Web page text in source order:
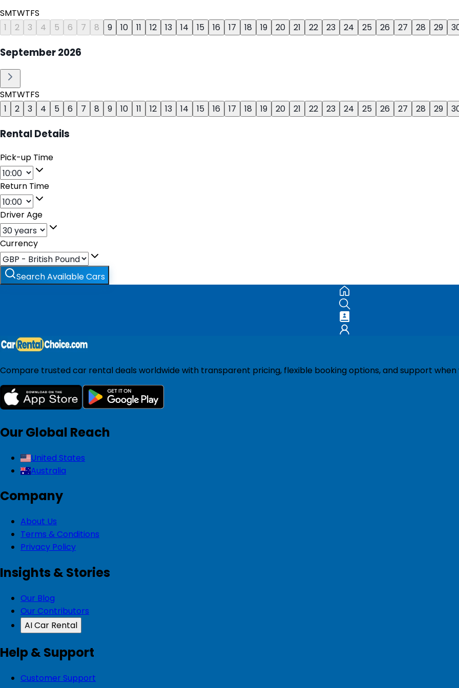
SMTWTFS
1
2 3 4 5 6 7 8 9 10 11 12 13 14 15 16 17 18 19 20 21 22 23 24 25 26 27 28 29
September2026
SMTWTFS
1
2 3 4 5 6 7 8 9 10 11 12 13 14 15 16 17 18 19 20 21 22 23 24 25 26 27 28 29
Rental Details
Pick-up Time
Return Time
Driver Age
Currency
Search Available Cars
Compare trusted car rental deals worldwide with transparent pricing, flexible booking options, and support when
Our Global Reach
United States
Australia
Company
About Us
Terms & Conditions
Privacy Policy
Insights & Stories
Our Blog
Our Contributors
AI Car Rental
Help & Support
Customer Support